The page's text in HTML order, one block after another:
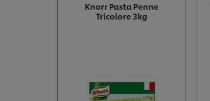
Knorr Pasta Penne
Tricolore 3kg